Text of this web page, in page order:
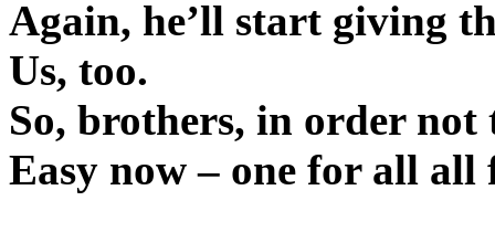
Again, he’ll start giving
Us, too.
So, brothers, in order
Easy now – one for all all